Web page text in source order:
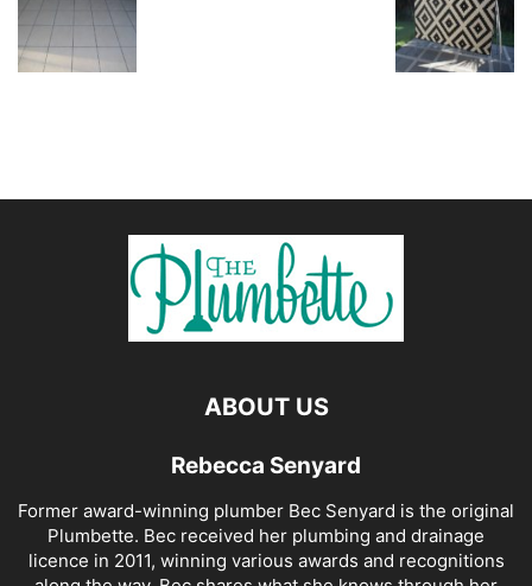
ABOUT US
Rebecca Senyard
Former award-winning plumber Bec Senyard is the original
Plumbette. Bec received her plumbing and drainage
licence in 2011, winning various awards and recognitions